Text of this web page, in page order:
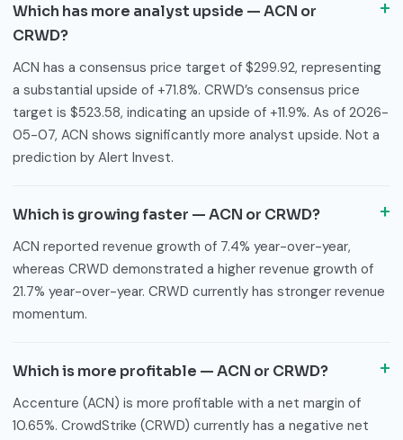
Which has more analyst upside — ACN or
CRWD?
ACN has a consensus price target of $299.92, representing
a substantial upside of +71.8%. CRWD’s consensus price
target is $523.58, indicating an upside of +11.9%. As of 2026-
05-07, ACN shows significantly more analyst upside. Not a
prediction by Alert Invest.
Which is growing faster — ACN or CRWD?
ACN reported revenue growth of 7.4% year-over-year,
whereas CRWD demonstrated a higher revenue growth of
21.7% year-over-year. CRWD currently has stronger revenue
momentum.
Which is more profitable — ACN or CRWD?
Accenture (ACN) is more profitable with a net margin of
10.65%. CrowdStrike (CRWD) currently has a negative net